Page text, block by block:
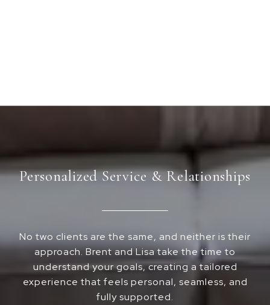
Personalized Service & Relationships
No two clients are the same, and neither is their
approach. Brent and Lisa take the time to
understand your goals, creating a tailored
experience that feels personal, seamless, and
fully supported.